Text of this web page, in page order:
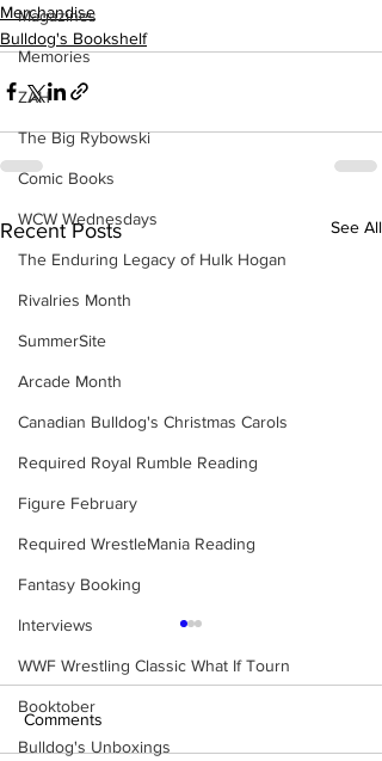
Magazines
Memories
ZAH
The Big Rybowski
Comic Books
WCW Wednesdays
The Enduring Legacy of Hulk Hogan
Rivalries Month
SummerSite
Arcade Month
Canadian Bulldog's Christmas Carols
Required Royal Rumble Reading
Figure February
Required WrestleMania Reading
Fantasy Booking
Interviews
WWF Wrestling Classic What If Tourn
Booktober
Bulldog's Unboxings
Merchandise
Bulldog's Bookshelf
Recent Posts See All
Comments